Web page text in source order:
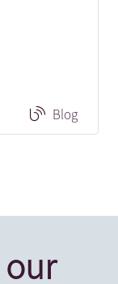
Blog